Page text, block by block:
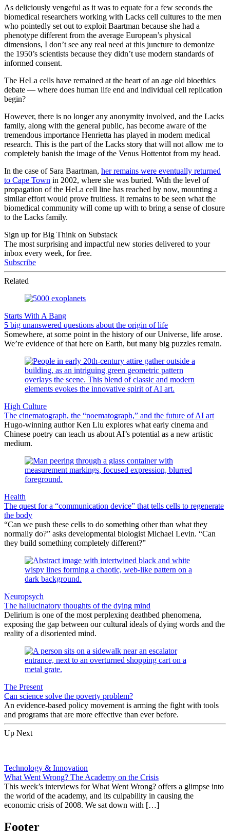
As deliciously vengeful as it was to equate for a few seconds the
biomedical researchers working with Lacks cell cultures to the men
who pointedly set out to exploit Baartman because she had a
phenotype different from the average European’s physical
dimensions, I don’t see any real need at this juncture to demonize
the 1950’s scientists because they didn’t use modern standards of
informed consent.
The HeLa cells have remained at the heart of an age old bioethics
debate — where does human life end and individual cell replication
begin?
However, there is no longer any anonymity involved, and the Lacks
family, along with the general public, has become aware of the
tremendous importance Henrietta has played in modern medical
research. This is the part of the Lacks story that will not allow me to
completely banish the image of the Venus Hottentot from my head.
In the case of Sara Baartman, her remains were eventually returned
to Cape Town in 2002, where she was buried. With the level of
propagation of the HeLa cell line has reached by now, mounting a
similar effort would prove fruitless. It remains to be seen what the
biomedical community will come up with to bring a sense of closure
to the Lacks family.
Sign up for Big Think on Substack
The most surprising and impactful new stories delivered to your
inbox every week, for free.
Subscribe
Related
Starts With A Bang
5 big unanswered questions about the origin of life
Somewhere, at some point in the history of our Universe, life arose.
We’re evidence of that here on Earth, but many big puzzles remain.
High Culture
The cinematograph, the “noematograph,” and the future of AI art
Hugo-winning author Ken Liu explores what early cinema and
Chinese poetry can teach us about AI’s potential as a new artistic
medium.
Health
The quest for a “communication device” that tells cells to regenerate
the body
“Can we push these cells to do something other than what they
normally do?” asks developmental biologist Michael Levin. “Can
they build something completely different?”
Neuropsych
The hallucinatory thoughts of the dying mind
Delirium is one of the most perplexing deathbed phenomena,
exposing the gap between our cultural ideals of dying words and the
reality of a disoriented mind.
The Present
Can science solve the poverty problem?
An evidence-based policy movement is arming the fight with tools
and programs that are more effective than ever before.
Up Next
Technology & Innovation
What Went Wrong? The Academy on the Crisis
This week’s interviews for What Went Wrong? offers a glimpse into
the world of the academy, and its culpability in causing the
economic crisis of 2008. We sat down with […]
Footer